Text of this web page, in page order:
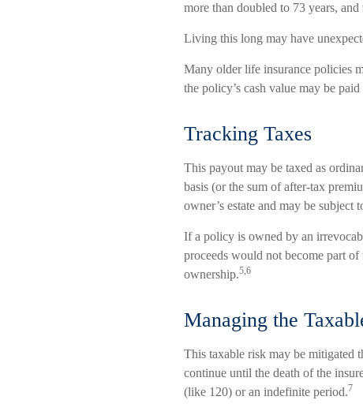
more than doubled to 73 years,
Living this long may have
Many older life insurance policies
the policy’s cash value may be
Tracking Taxes
This payout may be taxed as
basis (or the sum of after-tax
owner’s estate and may be
If a policy is owned by an
proceeds would not become part of
ownership.5,6
Managing the
This taxable risk may be mitigated
continue until the death of the
(like 120) or an indefinite period.7